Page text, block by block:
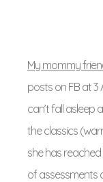
My mommy
posts on FB at 3
can’t fall asleep
the classics
she has
of assessments